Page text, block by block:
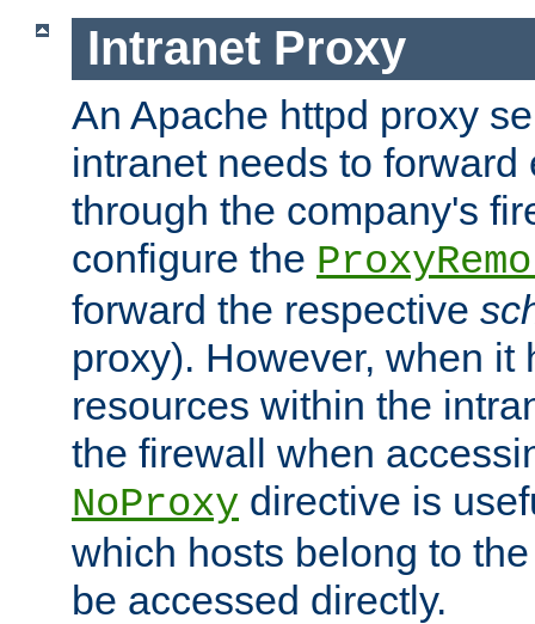
Intranet Proxy
An Apache httpd proxy
intranet needs to
through the company's
configure the
forward the respective
proxy). However, when it
resources within the
the firewall when
NoProxy directive is
which hosts belong to
be accessed directly.